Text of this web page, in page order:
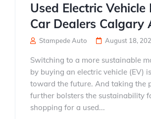
Used Electric Vehicle
Car Dealers Calgary
Stampede Auto August 18,
Switching to a more sustainable
by buying an electric vehicle (EV)
toward the future. And taking the
further bolsters the sustainability
shopping for a used...